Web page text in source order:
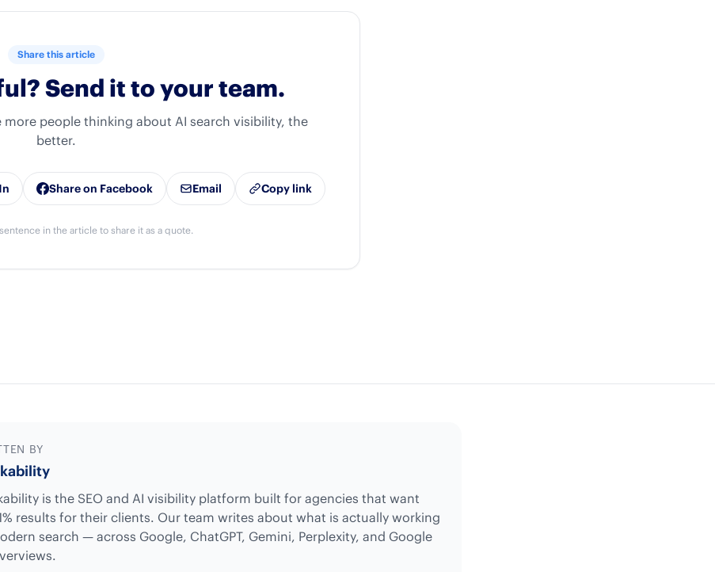
Share this article
Send it to your team.
people thinking about AI search visibility, the
better.
Share on Facebook Email Copy link
in the article to share it as a quote.
BY
is the SEO and AI visibility platform built for agencies that want
results for their clients. Our team writes about what is actually working
search — across Google, ChatGPT, Gemini, Perplexity, and Google